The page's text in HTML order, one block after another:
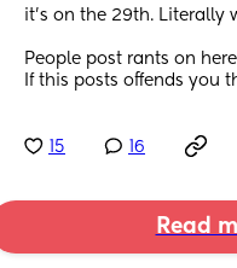
it’s on the 29th. Literally
People post rants on
If this posts offends you
15 16
Read